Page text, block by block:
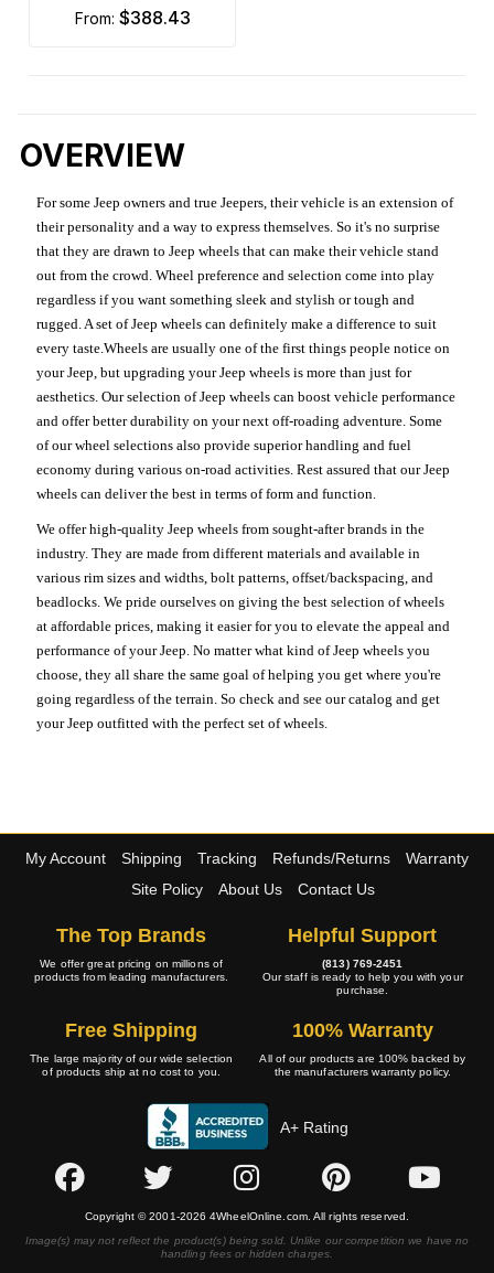
from: $388.43
OVERVIEW
For some Jeep owners and true Jeepers, their vehicle is an extension of
their personality and a way to express themselves. So it's no surprise
that they are drawn to Jeep wheels that can make their vehicle stand
out from the crowd. Wheel preference and selection come into play
regardless if you want something sleek and stylish or tough and
rugged. A set of Jeep wheels can definitely make a difference to suit
every taste.Wheels are usually one of the first things people notice on
your Jeep, but upgrading your Jeep wheels is more than just for
aesthetics. Our selection of Jeep wheels can boost vehicle performance
and offer better durability on your next off-roading adventure. Some
of our wheel selections also provide superior handling and fuel
economy during various on-road activities. Rest assured that our Jeep
wheels can deliver the best in terms of form and function.
We offer high-quality Jeep wheels from sought-after brands in the
industry. They are made from different materials and available in
various rim sizes and widths, bolt patterns, offset/backspacing, and
beadlocks. We pride ourselves on giving the best selection of wheels
at affordable prices, making it easier for you to elevate the appeal and
performance of your Jeep. No matter what kind of Jeep wheels you
choose, they all share the same goal of helping you get where you're
going regardless of the terrain. So check and see our catalog and get
your Jeep outfitted with the perfect set of wheels.
My Account Shipping Tracking Refunds/Returns
Warranty
Site Policy
About Us Contact Us
The Top Brands
We offer great pricing on millions of
products from leading manufacturers.
Helpful Support
(813) 769-2451
Our staff is ready to help you with your
purchase.
Free Shipping
The large majority of our wide selection
of products ship at no cost to you.
100% Warranty
All of our products are 100% backed by
the manufacturers warranty policy.
A+ Rating
Copyright © 2001-2026 4WheelOnline.com. All rights reserved.
Image(s) may not reflect the product(s) being sold. Unlike our competition we have no
handling fees or hidden charges.